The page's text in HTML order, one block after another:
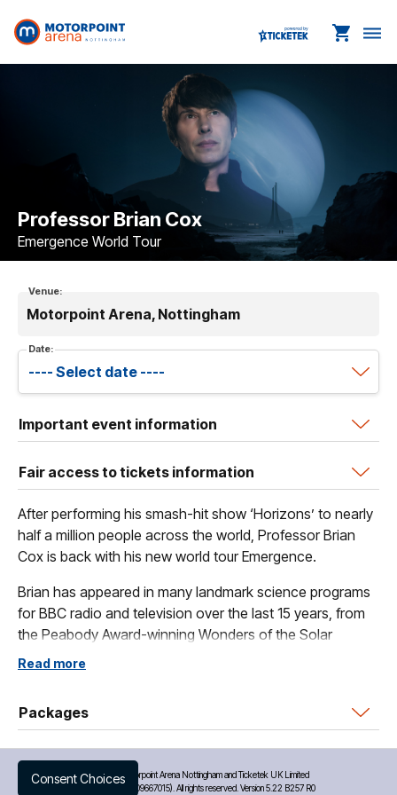
shopping_cart dehaze
Professor Brian Cox
Emergence World Tour
Venue:
Motorpoint Arena, Nottingham
Date:
Important event information
Fair access to tickets information
After performing his smash-hit show ‘Horizons’ to nearly
half a million people across the world, Professor Brian
Cox is back with his new world tour Emergence.
Brian has appeared in many landmark science programs
for BBC radio and television over the last 15 years, from
the Peabody Award-winning Wonders of the Solar
System to the world-wide hit series The Planets.
most ambitious live show I’ve ever written. I’ve been very
lucky to collaborate with a wonderful group of scientists,
cosmology, biology, philosophy and history to the largest
Read more
Packages
©2026 Motorpoint Arena Nottingham and Ticketek UK Limited
(Company No. 09667015). All rights reserved. Version 5.22 B257 R0
Consent Choices